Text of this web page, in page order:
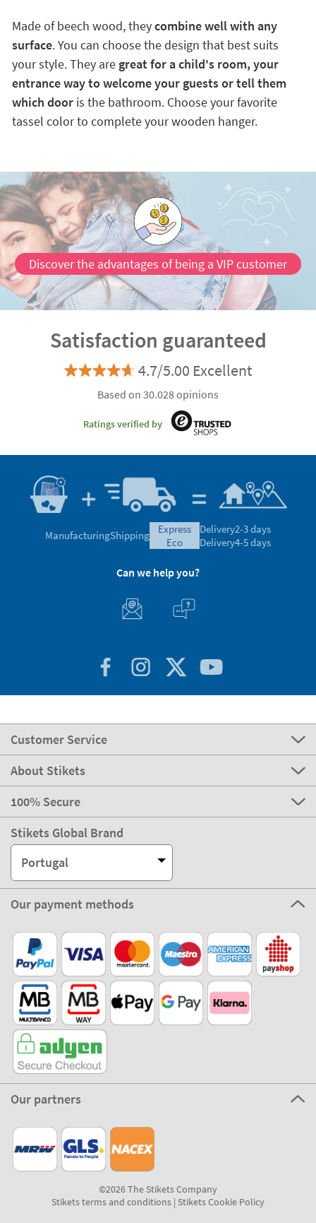
Made of beech wood, theycombine well with any
surface. You can choose the design that best suits
your style. They aregreat for a child's room, your
entrance way to welcome your guests or tell them
which dooris the bathroom. Choose your favorite
tassel color to complete your wooden hanger.
Discover the advantages of being a VIP customer
Satisfaction guaranteed
4.7/5.00 Excellent
Based on 30.028 opinions
Ratings verified by
ManufacturingShipping
express
eco
Delivery2-3 days
Delivery4-5 days
Can we help you?
Customer Service
About Stikets
100% Secure
Stikets Global Brand
Portugal
Our payment methods
Our partners
©2026 The Stikets Company
Stikets terms and conditions| Stikets Cookie Policy